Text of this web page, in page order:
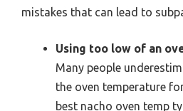
mistakes that can lead to
Using too low of an
Many people
the oven temperature
best nacho oven temp